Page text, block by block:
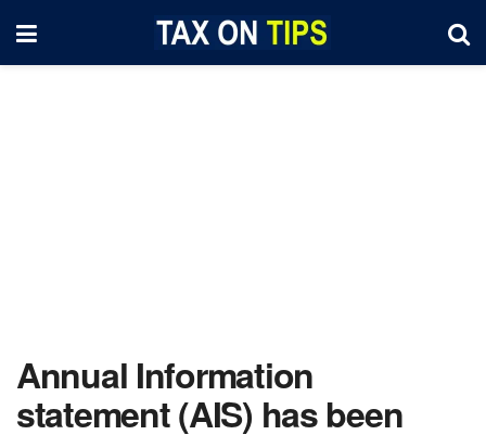
Annual Information
statement (AIS) has been